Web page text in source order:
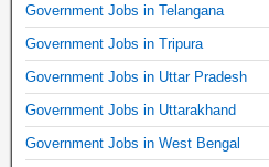
Government Jobs in Telangana
Government Jobs in Tripura
Government Jobs in Uttar Pradesh
Government Jobs in Uttarakhand
Government Jobs in West Bengal